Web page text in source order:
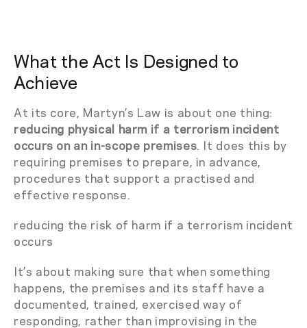
What the Act Is Designed to
Achieve
At its core, Martyn’s Law is about one thing:
reducing physical harm if a terrorism incident
occurs on an in-scope premises. It does this by
requiring premises to prepare, in advance,
procedures that support a practised and
effective response.
reducing the risk of harm if a terrorism incident
occurs
It’s about making sure that when something
happens, the premises and its staff have a
documented, trained, exercised way of
responding, rather than improvising in the